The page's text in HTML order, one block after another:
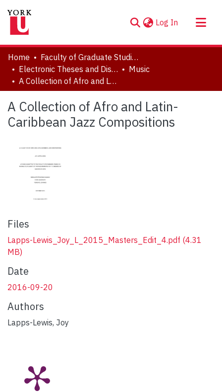
Log In (current)
About
Communities & Collections
Browse YorkSpace
Statistics
Home
Faculty of Graduate Studies
Electronic Theses and Dissertations (ETDs)
Music
A Collection of Afro and Latin-Caribbean Jazz Compositions
A Collection of Afro and Latin-
Caribbean Jazz Compositions
Files
Lapps-Lewis_Joy_L_2015_Masters_Edit_4.pdf (4.31
MB)
Date
2016-09-20
Authors
Lapps-Lewis, Joy